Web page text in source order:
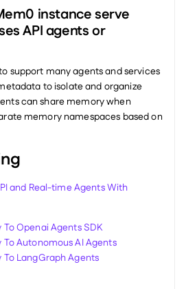
instance serve
API agents or
support many agents and services
to isolate and organize
can share memory when
memory namespaces based on
and Real-time Agents With
Openai Agents SDK
Autonomous AI Agents
LangGraph Agents